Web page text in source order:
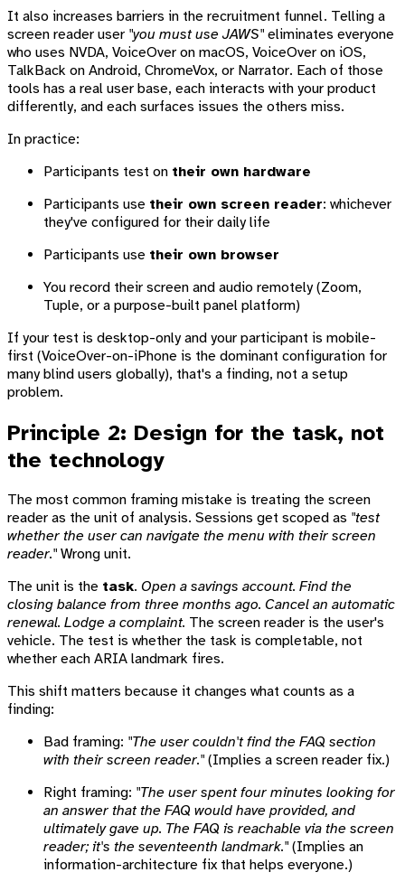
It also increases barriers in the recruitment funnel. Telling a
screen reader user "you must use JAWS" eliminates everyone
who uses NVDA, VoiceOver on macOS, VoiceOver on iOS,
TalkBack on Android, ChromeVox, or Narrator. Each of those
tools has a real user base, each interacts with your product
differently, and each surfaces issues the others miss.
In practice:
Participants test on their own hardware
Participants use their own screen reader: whichever
they've configured for their daily life
Participants use their own browser
You record their screen and audio remotely (Zoom,
Tuple, or a purpose-built panel platform)
If your test is desktop-only and your participant is mobile-
first (VoiceOver-on-iPhone is the dominant configuration for
many blind users globally), that's a finding, not a setup
problem.
Principle 2: Design for the task, not
the technology
The most common framing mistake is treating the screen
reader as the unit of analysis. Sessions get scoped as "test
whether the user can navigate the menu with their screen
reader." Wrong unit.
The unit is the task. Open a savings account. Find the
closing balance from three months ago. Cancel an automatic
renewal. Lodge a complaint. The screen reader is the user's
vehicle. The test is whether the task is completable, not
whether each ARIA landmark fires.
This shift matters because it changes what counts as a
finding:
Bad framing: "The user couldn't find the FAQ section
with their screen reader." (Implies a screen reader fix.)
Right framing: "The user spent four minutes looking for
an answer that the FAQ would have provided, and
ultimately gave up. The FAQ is reachable via the screen
reader; it's the seventeenth landmark." (Implies an
information-architecture fix that helps everyone.)